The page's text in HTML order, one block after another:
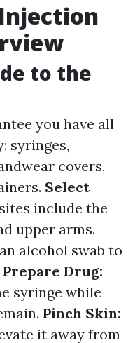
to the
you have all
syringes,
covers,
Select
include the
upper arms.
alcohol swab to
Prepare Drug:
syringe while
Pinch Skin:
it away from